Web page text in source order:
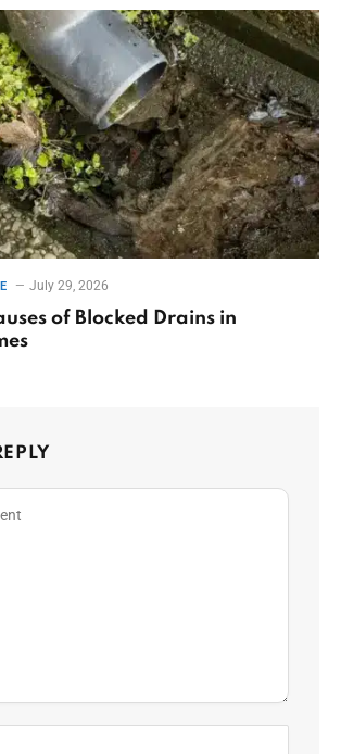
July 29, 2026
of Blocked Drains in